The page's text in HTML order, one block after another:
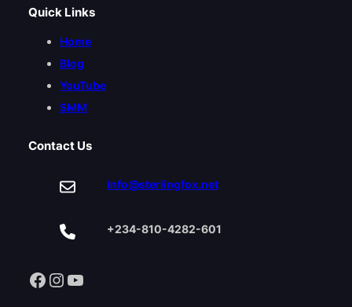
Quick Links
Home
Blog
YouTube
SMM
Contact Us
info@sterlingfox.net
+234-810-4282-601
Facebook Instagram YouTube